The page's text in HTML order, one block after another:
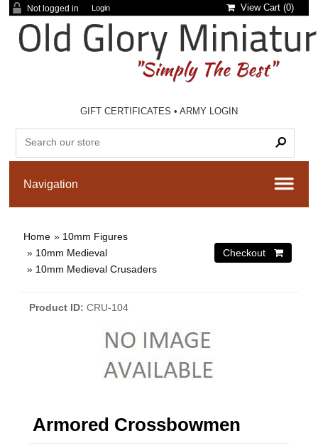
Not logged in Login View Cart (0)
GIFT CERTIFICATES •ARMY LOGIN
Home » 10mm Figures
» 10mm Medieval
» 10mm Medieval Crusaders
Product ID CRU-104
Armored Crossbowmen